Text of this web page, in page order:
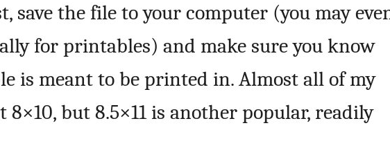
the file to your computer (you may
for printables) and make sure you know
is meant to be printed in. Almost all of my
but 8.5×11 is another popular, readily